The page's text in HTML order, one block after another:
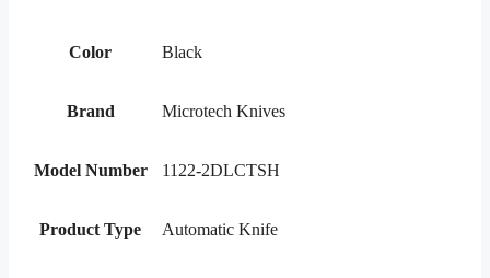
Color Black
Brand Microtech Knives
Model Number 1122-2DLCTSH
Product Type Automatic Knife